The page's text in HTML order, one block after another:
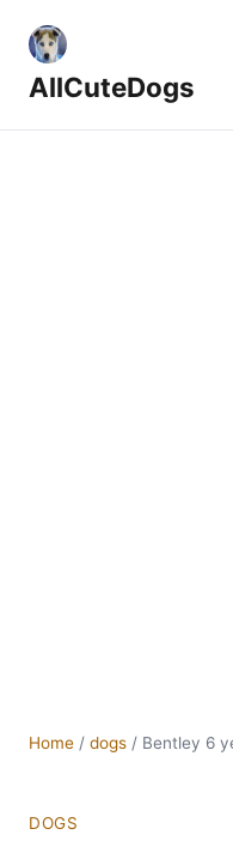
AllCuteDogs
Home / dogs / Bentley 6
DOGS